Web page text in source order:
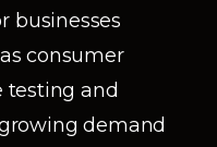
businesses
consumer
testing and
demand